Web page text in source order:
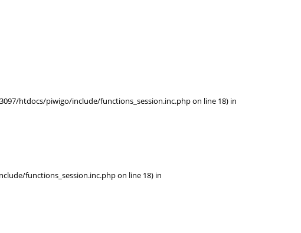
htdocs/piwigo/include/functions_session.inc.php on line 18) in
functions_session.inc.php on line 18) in